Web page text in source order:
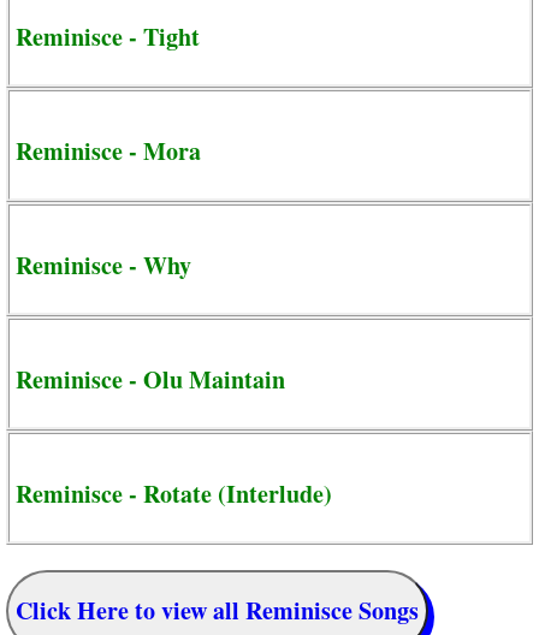
Reminisce - Tight
Reminisce - Mora
Reminisce - Why
Reminisce - Olu Maintain
Reminisce - Rotate (Interlude)
Click Here to view all Reminisce Songs